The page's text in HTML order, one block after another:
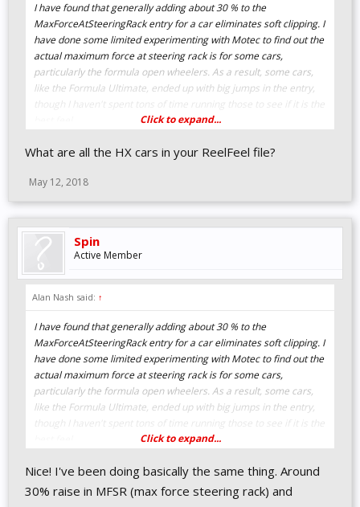
I have found that generally adding about 30 % to the
MaxForceAtSteeringRack entry for a car eliminates soft clipping. I
have done some limited experimenting with Motec to find out the
actual maximum force at steering rack is for some cars,
particularly the formula open wheelers. As a result, some cars,
like the Formula Ultimate, ended up with big jumps in the entry,
though I haven't spent tons of time running those to see if it is the
I'm attaching a pdf with my ini file (it won't let me attach an ini file
you make that work well.
Click to expand...
What are all the HX cars in your ReelFeel file?
May 12, 2018
Spin
Active Member
Alan Nash said: ↑
I have found that generally adding about 30 % to the
MaxForceAtSteeringRack entry for a car eliminates soft clipping. I
have done some limited experimenting with Motec to find out the
actual maximum force at steering rack is for some cars,
particularly the formula open wheelers. As a result, some cars,
like the Formula Ultimate, ended up with big jumps in the entry,
though I haven't spent tons of time running those to see if it is the
Click to expand...
Nice! I've been doing basically the same thing. Around
30% raise in MFSR (max force steering rack) and